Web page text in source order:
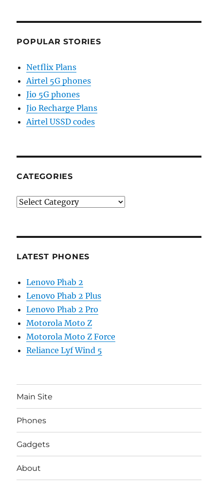
POPULAR STORIES
Netflix Plans
Airtel 5G phones
Jio 5G phones
Jio Recharge Plans
Airtel USSD codes
CATEGORIES
Categories
LATEST PHONES
Lenovo Phab 2
Lenovo Phab 2 Plus
Lenovo Phab 2 Pro
Motorola Moto Z
Motorola Moto Z Force
Reliance Lyf Wind 5
Main Site
Phones
Gadgets
About